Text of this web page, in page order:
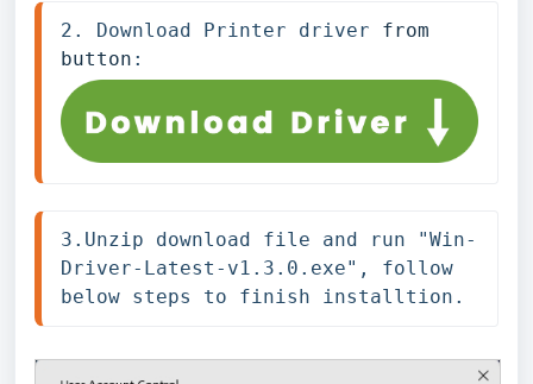
2. Download Printer driver from
button :
3.Unzip download file and run "Win-
Driver-Latest-v1.3.0.exe", follow
below steps to finish installtion.